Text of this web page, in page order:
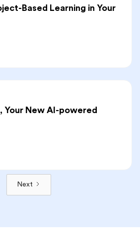
Based Learning in Your
Your New AI-powered
Next